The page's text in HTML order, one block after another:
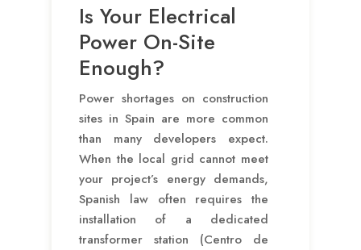
Is Your Electrical
Power On-Site
Enough?
Power shortages on construction
sites in Spain are more common
than many developers expect.
When the local grid cannot meet
your project’s energy demands,
Spanish law often requires the
installation of a dedicated
transformer station (Centro de